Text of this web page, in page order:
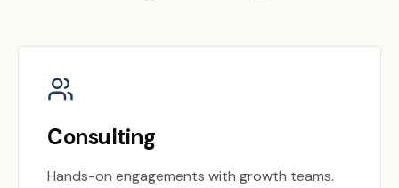
Consulting
Hands-on engagements with growth teams.